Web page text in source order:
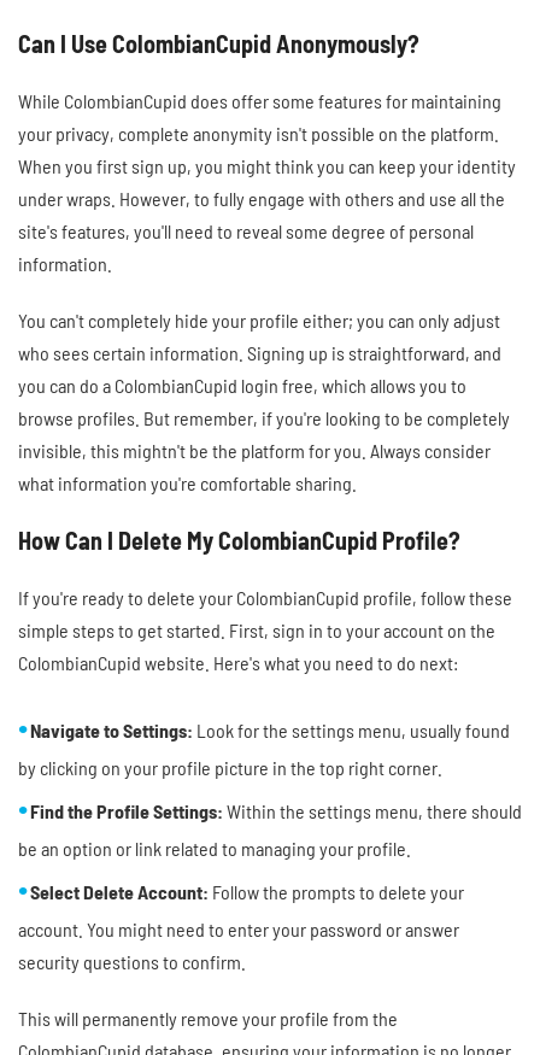
Can I Use ColombianCupid Anonymously?
While ColombianCupid does offer some features for maintaining
your privacy, complete anonymity isn't possible on the platform.
When you first sign up, you might think you can keep your identity
under wraps. However, to fully engage with others and use all the
site's features, you'll need to reveal some degree of personal
information.
You can't completely hide your profile either; you can only adjust
who sees certain information. Signing up is straightforward, and
you can do a ColombianCupid login free, which allows you to
browse profiles. But remember, if you're looking to be completely
invisible, this mightn't be the platform for you. Always consider
what information you're comfortable sharing.
How Can I Delete My ColombianCupid Profile?
If you're ready to delete your ColombianCupid profile, follow these
simple steps to get started. First, sign in to your account on the
ColombianCupid website. Here's what you need to do next:
Navigate to Settings: Look for the settings menu, usually found
by clicking on your profile picture in the top right corner.
Find the Profile Settings: Within the settings menu, there should
be an option or link related to managing your profile.
Select Delete Account: Follow the prompts to delete your
account. You might need to enter your password or answer
security questions to confirm.
This will permanently remove your profile from the